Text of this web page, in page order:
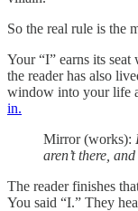
So the real rule is the
Your “I” earns its
the reader has also
window into your life
in.
Mirror (works):
aren’t there,
The reader finishes
You said “I.” They